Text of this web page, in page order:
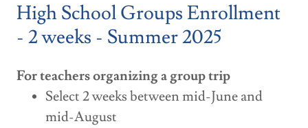
High School Groups Enrollment
- 2 weeks - Summer 2025
For teachers organizing a group trip
Select 2 weeks between mid-June and
mid-August